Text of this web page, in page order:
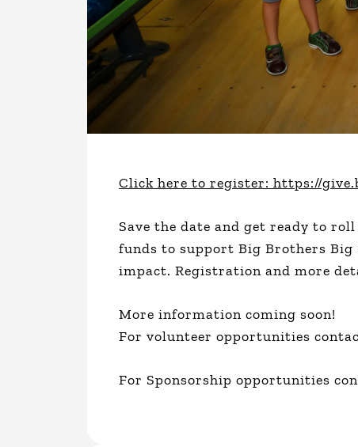
Click here to register: https://
Save the date and get ready to
funds to support Big Brothers
impact. Registration and more
More information coming soon!
For volunteer opportunities
For Sponsorship opportunities